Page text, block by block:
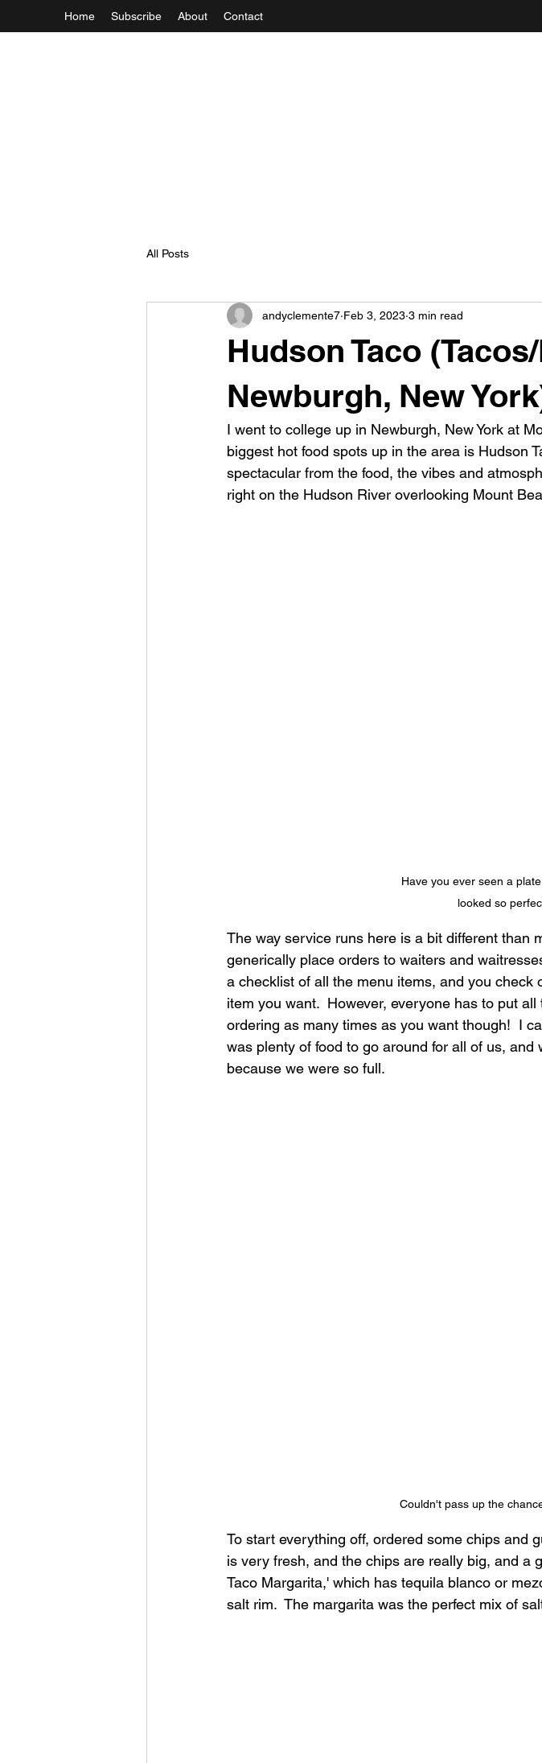
Home Subscribe About Contact
All Posts
Hudson Taco
Newburgh, New
andyclemente7 Feb 3, 2023 3 min read
I went to college up in Newburgh, New York at
biggest hot food spots up in the area is Hudson
spectacular from the food, the vibes and
right on the Hudson River overlooking Mount
Have you ever seen a
looked so
The way service runs here is a bit different than
generically place orders to waiters and
a checklist of all the menu items, and you
item you want.  However, everyone has to put
ordering as many times as you want though!  I
was plenty of food to go around for all of us,
because we were so full.
Couldn't pass up the
To start everything off, ordered some chips and
is very fresh, and the chips are really big, and a
Taco Margarita,' which has tequila blanco or
salt rim.  The margarita was the perfect mix of